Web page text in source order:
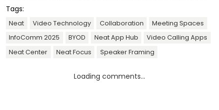
Tags:
Neat Video Technology Collaboration
Meeting Spaces
InfoComm 2025
BYOD Neat App Hub
Video Calling Apps
Neat Center
Neat Focus Speaker Framing
Loading comments...